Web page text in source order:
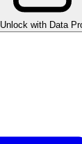
Unlock with Data